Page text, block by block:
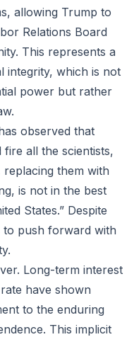
allowing Trump to
Relations Board
This represents a
integrity, which is not
power but rather
observed that
fire all the scientists,
them with
is not in the best
States.” Despite
to push forward with
Long-term interest
have shown
to the enduring
This implicit